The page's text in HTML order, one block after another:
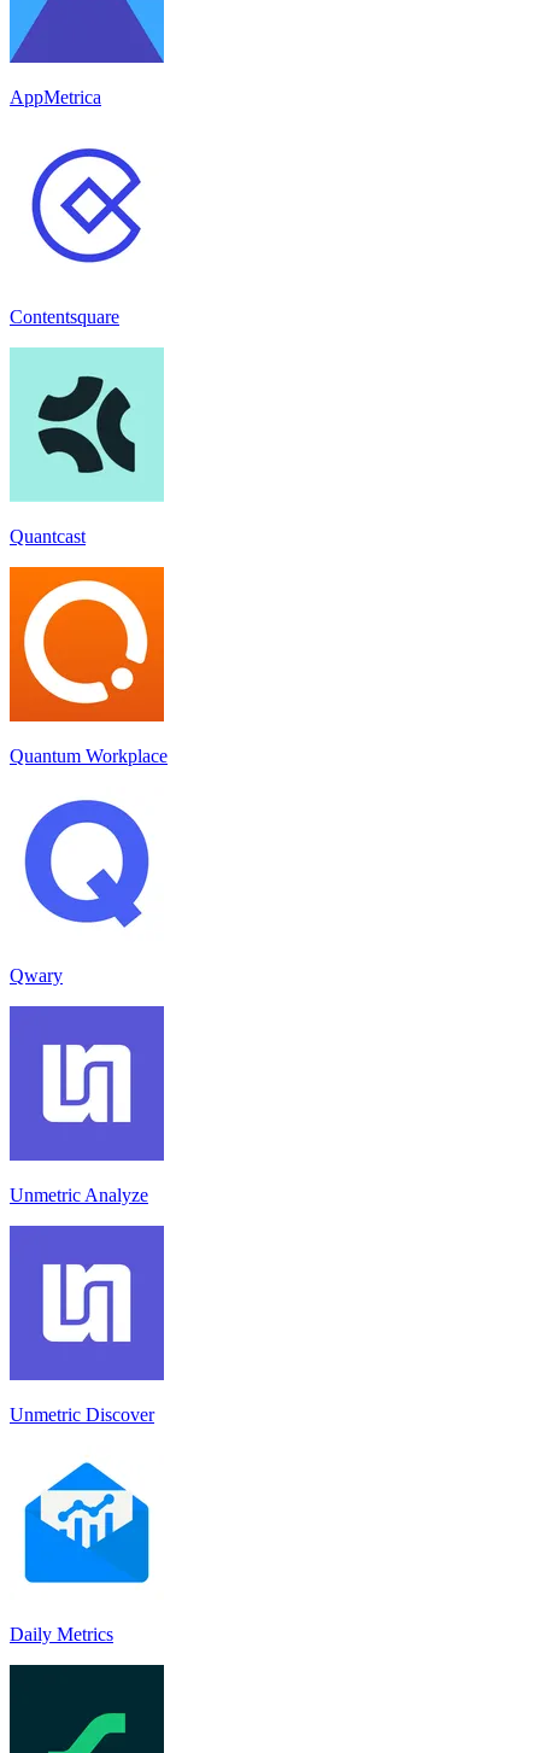
AppMetrica
Contentsquare
Quantcast
Quantum Workplace
Qwary
Unmetric Analyze
Unmetric Discover
Daily Metrics